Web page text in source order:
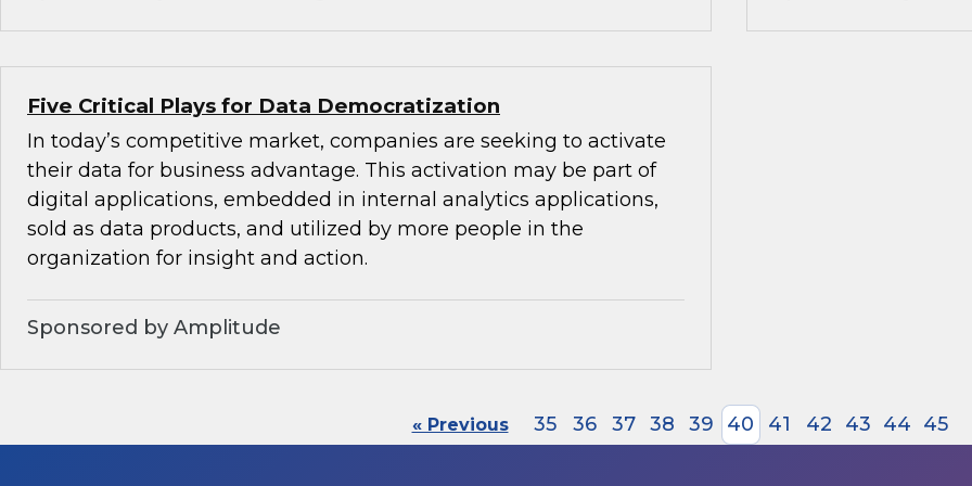
Five Critical Plays for Data Democratization
In today’s competitive market, companies are seeking to activate
their data for business advantage. This activation may be part of
digital applications, embedded in internal analytics applications,
sold as data products, and utilized by more people in the
organization for insight and action.
Sponsored by Amplitude
« Previous 35 36 37 38 39 40 41 42 43 44 45